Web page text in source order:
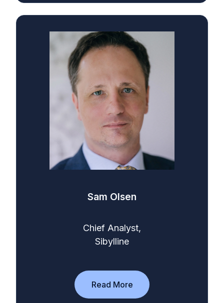
Sam Olsen
Chief Analyst,
Sibylline
Read More